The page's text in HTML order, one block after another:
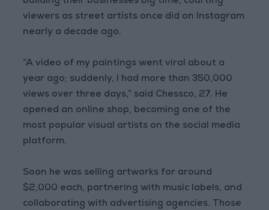
viewers as street artists once did on Instagram
nearly a decade ago.
“A video of my paintings went viral about a
year ago; suddenly, I had more than 350,000
views over three days,” said Chessco, 27. He
opened an online shop, becoming one of the
most popular visual artists on the social media
platform.
Soon he was selling artworks for around
$2,000 each, partnering with music labels, and
collaborating with advertising agencies. Those